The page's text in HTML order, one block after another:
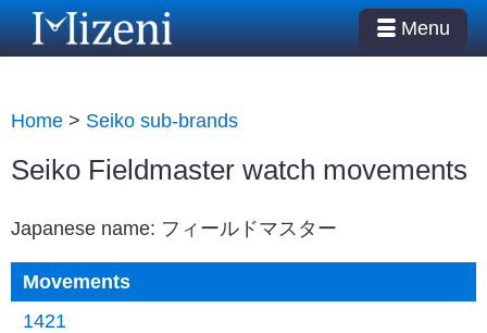
Menu
Home > Seiko sub-brands
Seiko Fieldmaster watch movements
Japanese name: フィールドマスター
Movements
1421